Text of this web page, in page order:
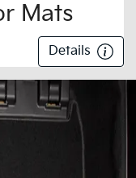
Mats
Details